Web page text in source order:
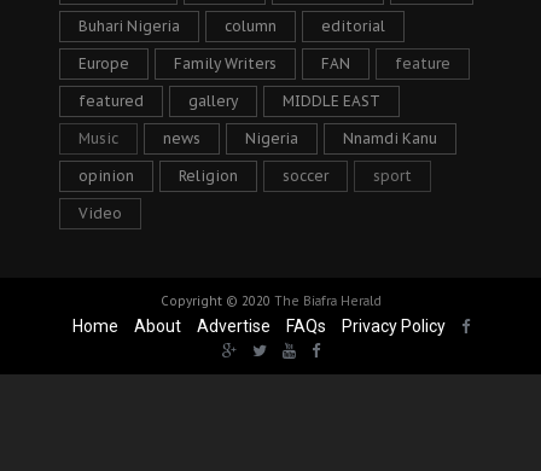
Buhari Nigeria column editorial
Europe Family Writers FAN feature
featured gallery MIDDLE EAST
Music news Nigeria Nnamdi Kanu
opinion Religion soccer sport
Video
Copyright © 2020 The Biafra Herald
Home About Advertise FAQs Privacy Policy